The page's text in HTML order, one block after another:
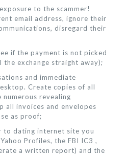
to the scammer!
email address, ignore their
disregard their
if the payment is not picked
the exchange straight away);
and immediate
Create copies of all
revealing
all invoices and envelopes
as proof;
to dating internet site you
Profiles, the FBI IC3 ,
a written report) and the